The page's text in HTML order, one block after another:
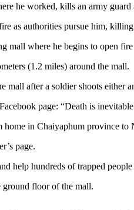
he worked, kills an army
as authorities pursue him,
mall where he begins to open
(1.2 miles) around the mall.
mall after a soldier shoots either
page: “Death is
in Chaiyaphum province to
page.
help hundreds of trapped people
ground floor of the mall.